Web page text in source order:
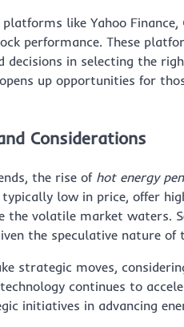
like Yahoo
performance. These
decisions in selecting the
opens up opportunities for
Considerations
the rise of hot energy
typically low in price, offer
volatile market waters.
the speculative nature of
strategic moves,
continues to
initiatives in advancing